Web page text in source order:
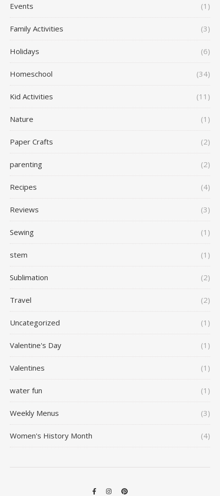
Events (1)
Family Activities (3)
Holidays (6)
Homeschool (34)
Kid Activities (11)
Nature (1)
Paper Crafts (2)
parenting (2)
Recipes (4)
Reviews (3)
Sewing (1)
stem (1)
Sublimation (2)
Travel (2)
Uncategorized (1)
Valentine's Day (1)
Valentines (1)
water fun (1)
Weekly Menus (3)
Women's History Month (4)